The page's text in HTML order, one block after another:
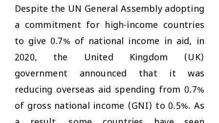
Despite the UN General Assembly adopting
a commitment for high-income countries
to give 0.7% of national income in aid, in
2020, the United Kingdom (UK)
government announced that it was
reducing overseas aid spending from 0.7%
of gross national income (GNI) to 0.5%. As